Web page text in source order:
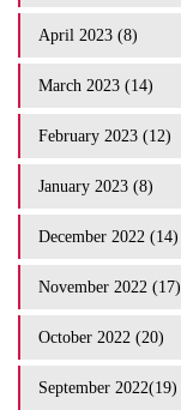
April 2023 (8)
March 2023 (14)
February 2023 (12)
January 2023 (8)
December 2022 (14)
November 2022 (17)
October 2022 (20)
September 2022(19)